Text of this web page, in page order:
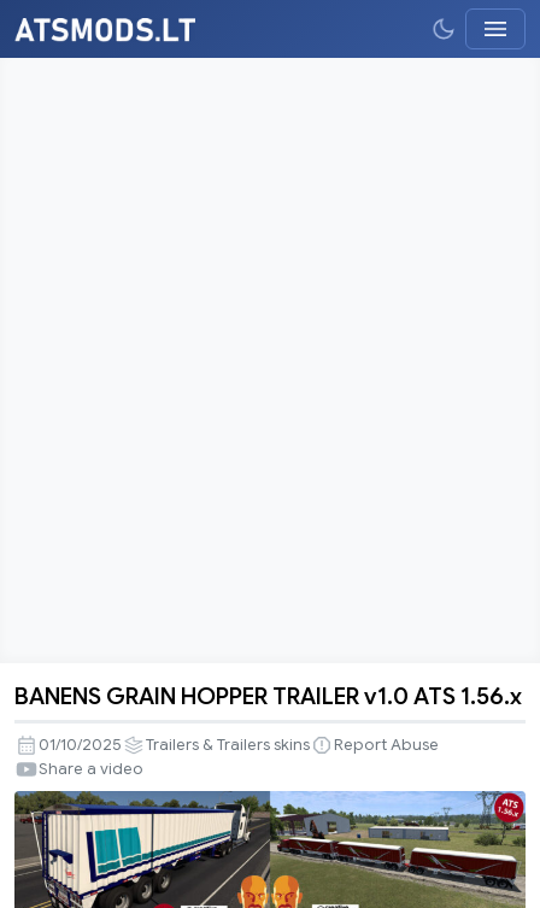
GRAIN
HOPPER
TRAILER
v1.0
ATS
1.56.x
BANENS GRAIN HOPPER TRAILER v1.0 ATS 1.56.x
01/10/2025 Trailers & Trailers skins
Report Abuse
Share a video